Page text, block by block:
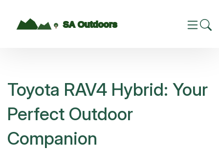
Toyota RAV4 Hybrid: Your
Perfect Outdoor
Companion